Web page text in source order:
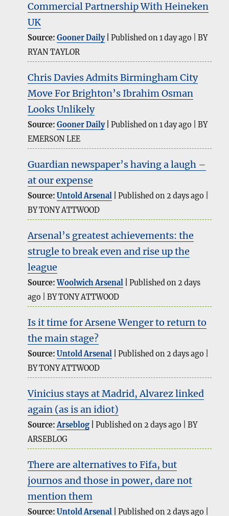
Commercial Partnership With Heineken
UK
Source:Gooner Daily Published on 1 day ago
BY
RYAN TAYLOR
Chris Davies Admits Birmingham City
Move For Brighton’s Ibrahim Osman
Looks Unlikely
Source:Gooner Daily Published on 1 day ago
BY
EMERSON LEE
Guardian newspaper’s having a laugh –
at our expense
Source:Untold Arsenal
Published on 2 days ago
BY TONY ATTWOOD
Arsenal’s greatest achievements: the
strugle to break even and rise up the
league
Source:Woolwich Arsenal
Published on 2 days
ago
BY TONY ATTWOOD
Is it time for Arsene Wenger to return to
the main stage?
Source:Untold Arsenal
Published on 2 days ago
BY TONY ATTWOOD
Vinicius stays at Madrid, Alvarez linked
again (as is an idiot)
Source:Arseblog Published on 2 days ago
BY
ARSEBLOG
There are alternatives to Fifa, but
journos and those in power, dare not
mention them
Source:Untold Arsenal Published on 2 days ago